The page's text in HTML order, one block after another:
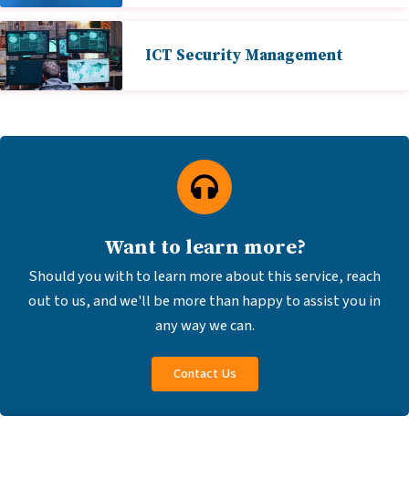
ICT Security Management
Want to learn more?
Should you with to learn more about this service, reach
out to us, and we'll be more than happy to assist you in
any way we can.
Contact Us